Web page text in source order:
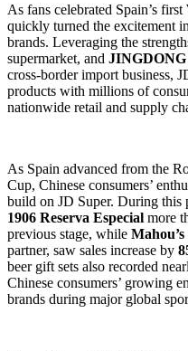
As fans celebrated Spain’s
quickly turned the excitement
brands. Leveraging the
supermarket, and
cross-border import business,
products with millions of
nationwide retail and supply
As Spain advanced from the
Cup, Chinese consumers’
build on JD Super. During this
1906 Reserva Especial more
previous stage, while
partner, saw sales increase by
beer gift sets also recorded
Chinese consumers’ growing
brands during major global